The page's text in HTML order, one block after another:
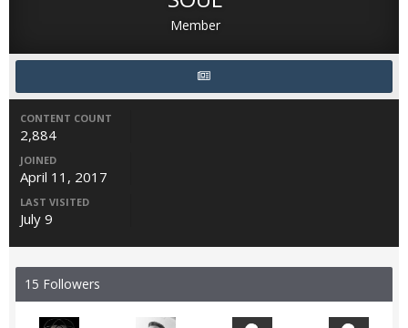
Member
CONTENT COUNT
2,884
JOINED
April 11, 2017
LAST VISITED
July 9
15 Followers